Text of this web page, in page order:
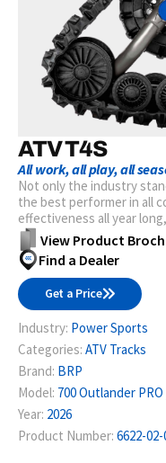
ATV T4S
All work, all play, all
Not only the industry
the best performer in all
effectiveness all year
View Product
Find a Dealer
Get a Price
Industry: Power Sports
Categories: ATV Tracks
Brand: BRP
Model: 700 Outlander
Year: 2026
Product Number: 6622-02-